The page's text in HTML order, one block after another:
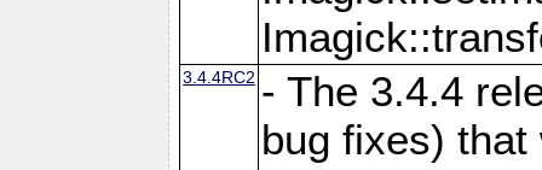
3.4.4RC2 - The 3.4.4
bug fixes)